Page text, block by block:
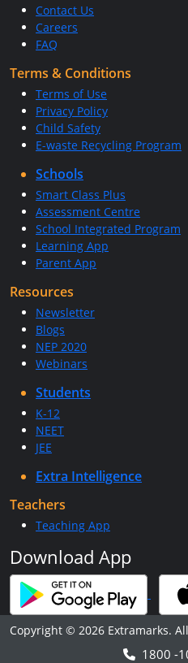
Contact Us
Careers
FAQ
Terms & Conditions
Terms of Use
Privacy Policy
Child Safety
E-waste Recycling Program
Schools
Smart Class Plus
Assessment Centre
School Integrated Program
Learning App
Parent App
Resources
Newsletter
Blogs
NEP 2020
Webinars
Students
K-12
NEET
JEE
Extra Intelligence
Teachers
Teaching App
Download App
Copyright © 2026 Extramarks.
1800 -